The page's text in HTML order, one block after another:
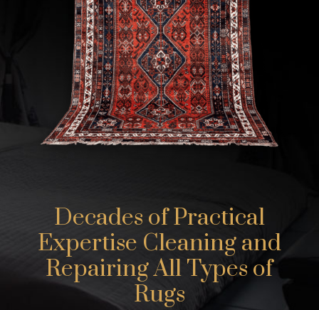
Decades of Practical
Expertise Cleaning and
Repairing All Types of
Rugs